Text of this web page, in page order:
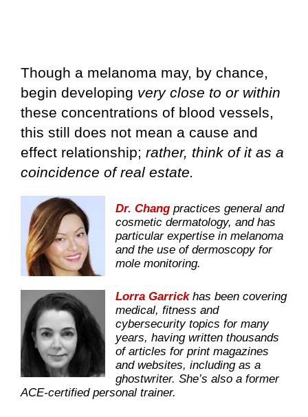
Though a melanoma may, by chance,
begin developing very close to or within
these concentrations of blood vessels,
this still does not mean a cause and
effect relationship; rather, think of it as a
coincidence of real estate.
Dr. Chang practices general and
cosmetic dermatology, and has
particular expertise in melanoma
and the use of dermoscopy for
mole monitoring.
Lorra Garrickhas been covering
medical, fitness and
cybersecurity topics for many
years, having written thousands
of articles for print magazines
and websites, including as a
ghostwriter. She’s also a former
ACE-certified personal trainer.